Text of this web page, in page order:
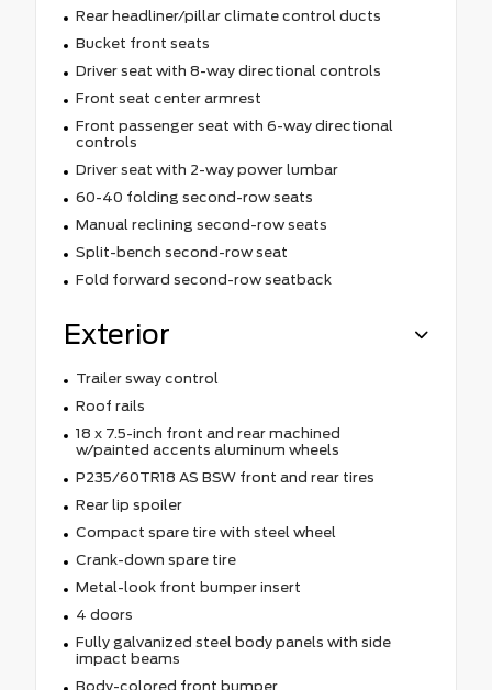
Rear headliner/pillar climate control ducts
Bucket front seats
Driver seat with 8-way directional controls
Front seat center armrest
Front passenger seat with 6-way directional
controls
Driver seat with 2-way power lumbar
60-40 folding second-row seats
Manual reclining second-row seats
Split-bench second-row seat
Fold forward second-row seatback
Exterior
Trailer sway control
Roof rails
18 x 7.5-inch front and rear machined
w/painted accents aluminum wheels
P235/60TR18 AS BSW front and rear tires
Rear lip spoiler
Compact spare tire with steel wheel
Crank-down spare tire
Metal-look front bumper insert
4 doors
Fully galvanized steel body panels with side
impact beams
Body-colored front bumper